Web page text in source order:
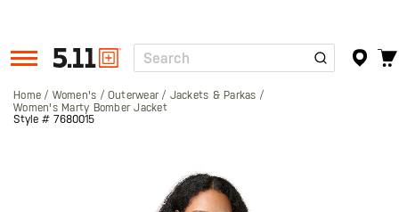
Tactical
Gear
Search
Home Women's Outerwear
Jackets & Parkas
Women's Marty Bomber Jacket
Style # 7680015